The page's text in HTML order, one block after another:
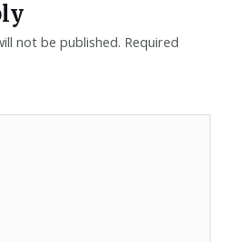
not be published. Required